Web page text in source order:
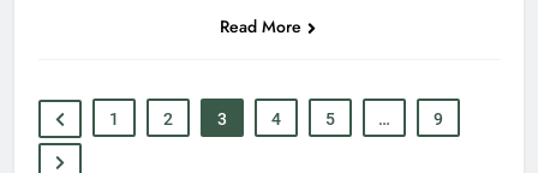
Read More
1 2 3 4 5 … 9
EDUCATION